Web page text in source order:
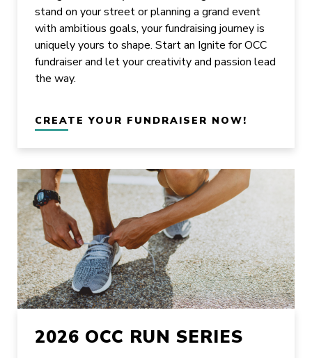
stand on your street or planning a grand event
with ambitious goals, your fundraising journey is
uniquely yours to shape. Start an Ignite for OCC
fundraiser and let your creativity and passion lead
the way.
CREATE YOUR FUNDRAISER NOW!
2026 OCC RUN SERIES